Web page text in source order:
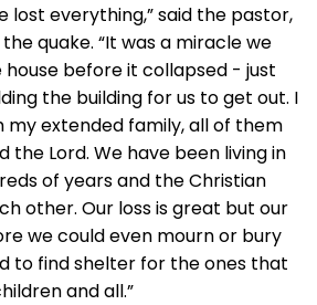
lost everything,” said the pastor,
quake. “It was a miracle we
before it collapsed - just
the building for us to get out. I
extended family, all of them
the Lord. We have been living in
of years and the Christian
other. Our loss is great but our
we could even mourn or bury
to find shelter for the ones that
and all.”